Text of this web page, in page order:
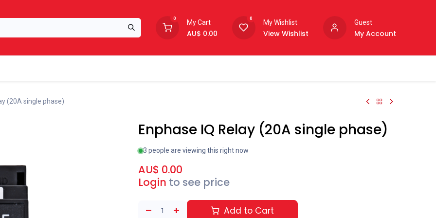
0
My Cart
AU$ 0.00
0
My Wishlist
View Wishlist
Guest
My Account
(20A single phase)
Enphase IQ Relay (20A single phase)
3 people are viewing this right now
AU$ 0.00
Login to see price
Add to Cart